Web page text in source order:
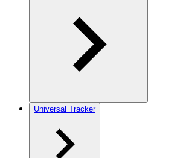
Universal Tracker